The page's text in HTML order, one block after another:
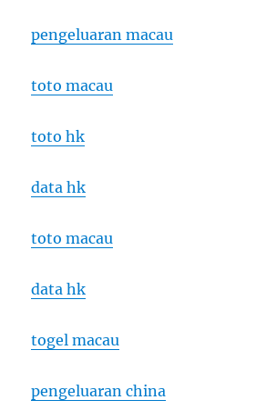
pengeluaran macau
toto macau
toto hk
data hk
toto macau
data hk
togel macau
pengeluaran china